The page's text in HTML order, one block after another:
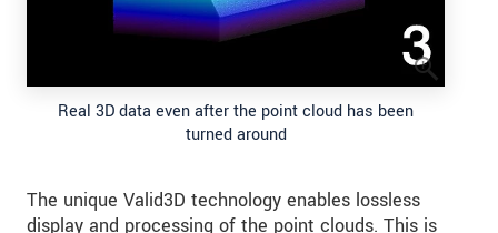
Real 3D data even after the point cloud has been
turned around
The unique Valid3D technology enables lossless
display and processing of the point clouds. This is